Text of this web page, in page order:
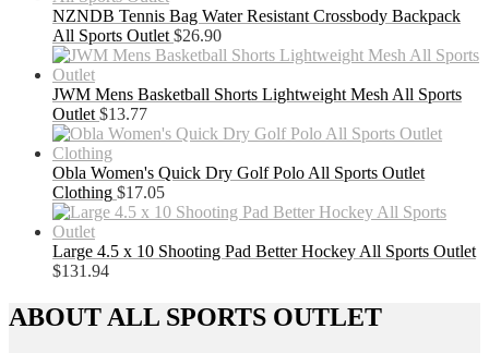
NZNDB Tennis Bag Water Resistant Crossbody Backpack
All Sports Outlet $26.90
JWM Mens Basketball Shorts Lightweight Mesh All Sports
Outlet $13.77
Obla Women's Quick Dry Golf Polo All Sports Outlet
Clothing $17.05
Large 4.5 x 10 Shooting Pad Better Hockey All Sports Outlet
$131.94
ABOUT ALL SPORTS OUTLET